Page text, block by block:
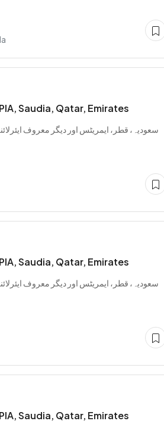
Saudia, Qatar, Emirates
Saudia, Qatar, Emirates
Saudia, Qatar, Emirates